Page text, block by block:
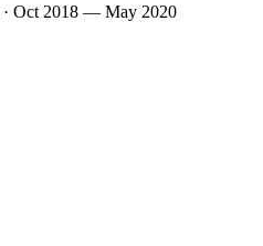
· Oct 2018 — May 2020